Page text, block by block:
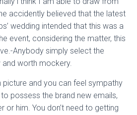
accidently believed that the latest
wedding intended that this was a
event, considering the matter, this
Anybody simply select the
worth mockery.
and you can feel sympathy
possess the brand new emails,
or him. You don’t need to getting